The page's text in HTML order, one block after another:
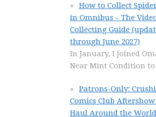
How to Collect
in Omnibus – The
Collecting Guide
through June 2027)
In January, I joined
Near Mint Condition to
Patrons-Only:
Comics Club Aftershow
Haul Around the World